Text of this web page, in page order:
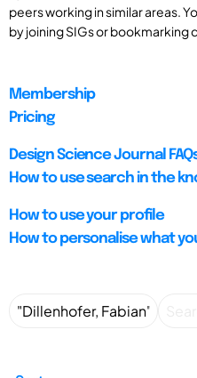
peers working in similar areas.
by joining SIGs or bookmarking
Membership
Pricing
Design Science Journal
How to use search in the
How to use your profile
How to personalise what